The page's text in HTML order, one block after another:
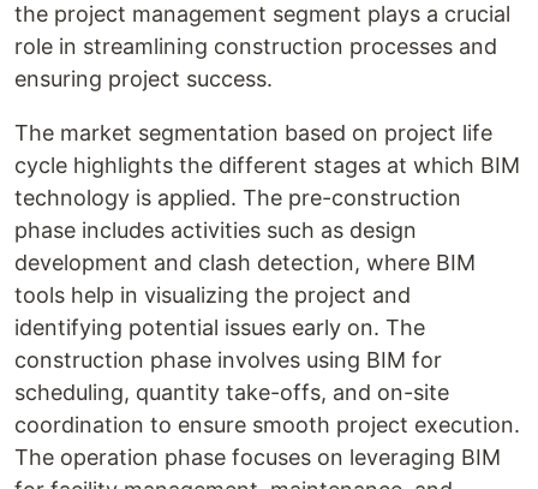
the project management segment plays a crucial
role in streamlining construction processes and
ensuring project success.
The market segmentation based on project life
cycle highlights the different stages at which BIM
technology is applied. The pre-construction
phase includes activities such as design
development and clash detection, where BIM
tools help in visualizing the project and
identifying potential issues early on. The
construction phase involves using BIM for
scheduling, quantity take-offs, and on-site
coordination to ensure smooth project execution.
The operation phase focuses on leveraging BIM